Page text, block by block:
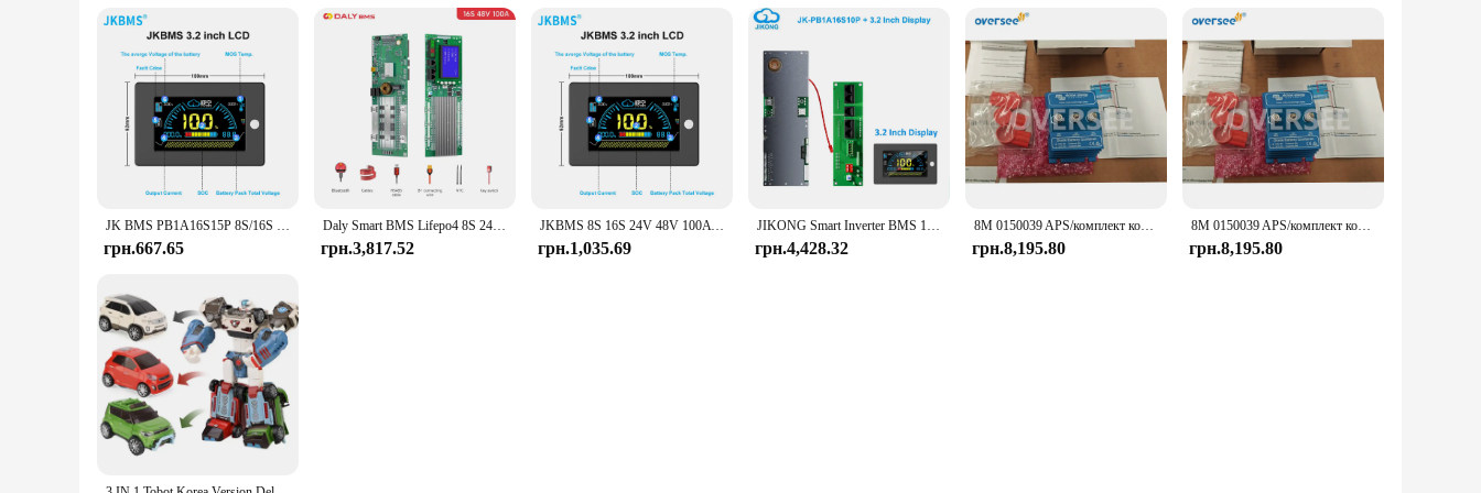
JK BMS PB1A16S15P 8S/16S 24V 48V LiFePo4 Li-Ion LTO Battery 150A Домашній накопичувач енергії Інвертор BMS Для Deye Victron Inverter ETC.
грн.667.65
Daly Smart BMS Lifepo4 8S 24V 16S 48V 100A 200A for Home Energy Storage Deye Pylon Victron
грн.3,817.52
JKBMS 8S 16S 24V 48V 100A 150A 200A 8S-16S Сімейний накопичувач енергії Lifepo4/Li-ion/LTO Інвертор для Growatt Deye Victron Connection
грн.1,035.69
JIKONG Smart Inverter BMS 1A 2A 8S-16S 24V 48V Li-ion/LiFePo4/LTO Battery 100A~200A Home Energy BMS for Victron Deye Inverter
грн.4,428.32
8M 0150039 APS/комплект комбайна для Mercury Marine/Quicksilver Victron Energy Combiner Kit 87-8M 0150039
грн.8,195.80
8M 0150039 APS/комплект комбайна для Mercury Marine/Quicksilver Victron Energy Combiner Kit 87-8M 0150039
грн.8,195.80